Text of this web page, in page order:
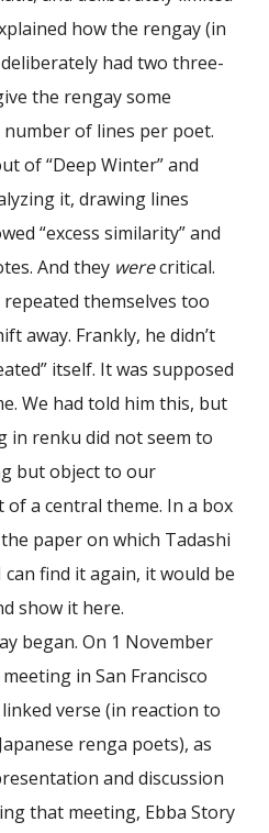
how the rengay (in
had two three-
the rengay some
of lines per poet.
of “Deep Winter” and
it, drawing lines
“excess similarity” and
And they werecritical.
themselves too
away. Frankly, he didn’t
itself. It was supposed
We had told him this, but
in renku did not seem to
but object to our
a central theme. In a box
paper on which Tadashi
find it again, it would be
show it here.
began. On 1 November
in San Francisco
verse (in reaction to
renga poets), as
and discussion
that meeting, Ebba Story